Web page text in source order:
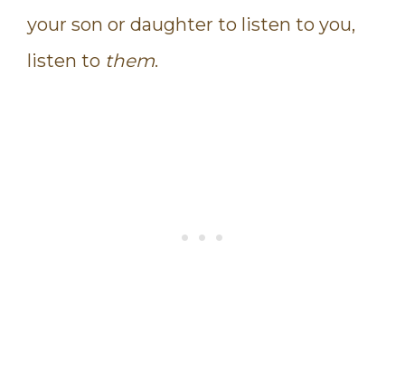
your son or daughter to listen to you,
listen to them.